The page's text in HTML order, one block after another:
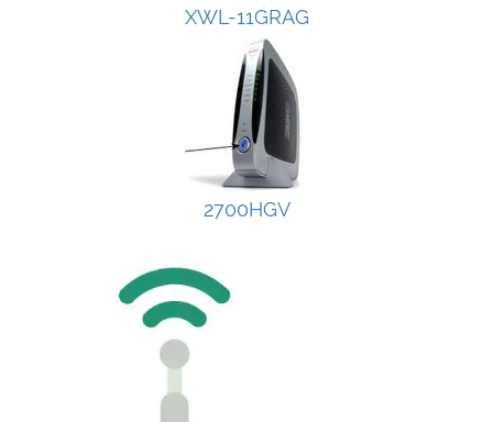
XWL-11GRAG
2700HGV